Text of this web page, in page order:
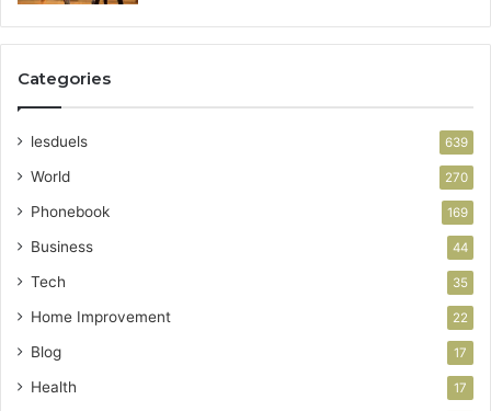
Categories
lesduels 639
World 270
Phonebook 169
Business 44
Tech 35
Home Improvement 22
Blog 17
Health 17